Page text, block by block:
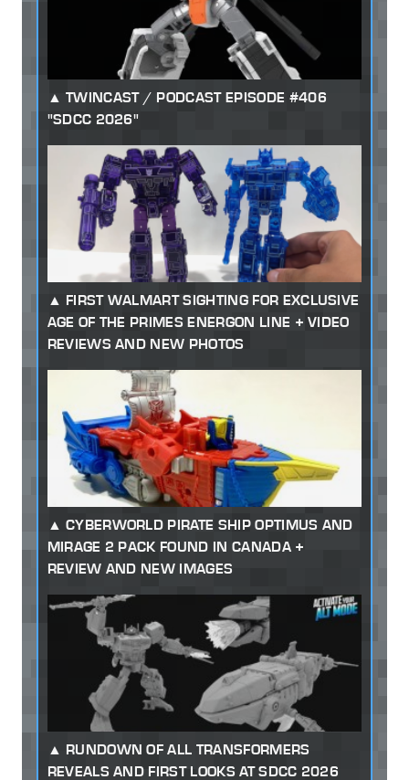
TWINCAST / PODCAST EPISODE #406
"SDCC 2026"
FIRST WALMART SIGHTING FOR EXCLUSIVE
AGE OF THE PRIMES ENERGON LINE + VIDEO
REVIEWS AND NEW PHOTOS
CYBERWORLD PIRATE SHIP OPTIMUS AND
MIRAGE 2 PACK FOUND IN CANADA +
REVIEW AND NEW IMAGES
RUNDOWN OF ALL TRANSFORMERS
REVEALS AND FIRST LOOKS AT SDCC 2026